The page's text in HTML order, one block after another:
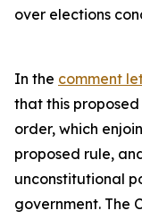
over elections
In the comment
that this
order, which
proposed rule,
unconstitutional
government. The